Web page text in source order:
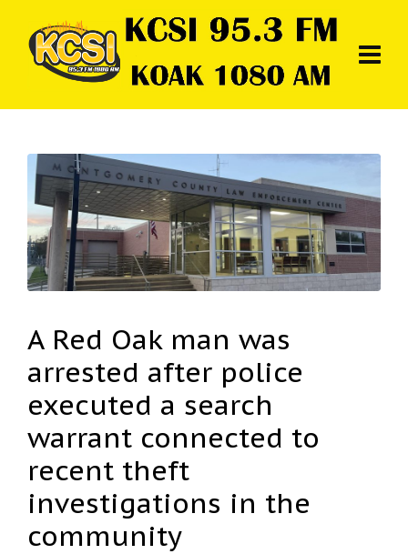
A Red Oak man was
arrested after police
executed a search
warrant connected to
recent theft
investigations in the
community